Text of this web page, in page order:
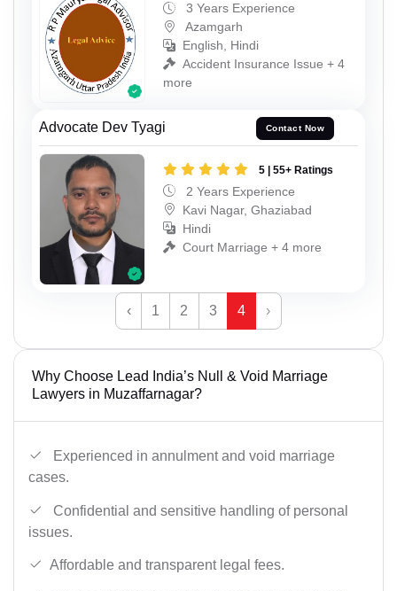
3 Years Experience
Azamgarh
English, Hindi
Accident Insurance Issue + 4
more
Advocate Dev Tyagi Contact Now
5 | 55+ Ratings
2 Years Experience
Kavi Nagar, Ghaziabad
Hindi
Court Marriage + 4 more
‹ 1 2 3 4 ›
Why Choose Lead India’s Null & Void Marriage
Lawyers in Muzaffarnagar?
Experienced in annulment and void marriage
cases.
Confidential and sensitive handling of personal
issues.
Affordable and transparent legal fees.